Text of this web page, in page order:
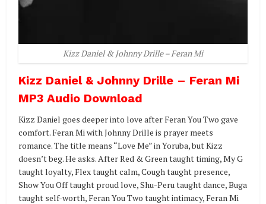
Kizz Daniel & Johnny Drille – Feran Mi
Kizz Daniel & Johnny Drille – Feran Mi
MP3 Audio Download
Kizz Daniel goes deeper into love after Feran You Two gave
comfort. Feran Mi with Johnny Drille is prayer meets
romance. The title means “Love Me” in Yoruba, but Kizz
doesn’t beg. He asks. After Red & Green taught timing, My G
taught loyalty, Flex taught calm, Cough taught presence,
Show You Off taught proud love, Shu-Peru taught dance, Buga
taught self-worth, Feran You Two taught intimacy, Feran Mi